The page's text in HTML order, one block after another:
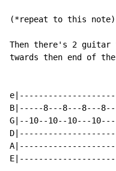
(*repeat to this note)
Then there's 2
twards then end of
B|-----8---8---8---
G|--10--10--10---